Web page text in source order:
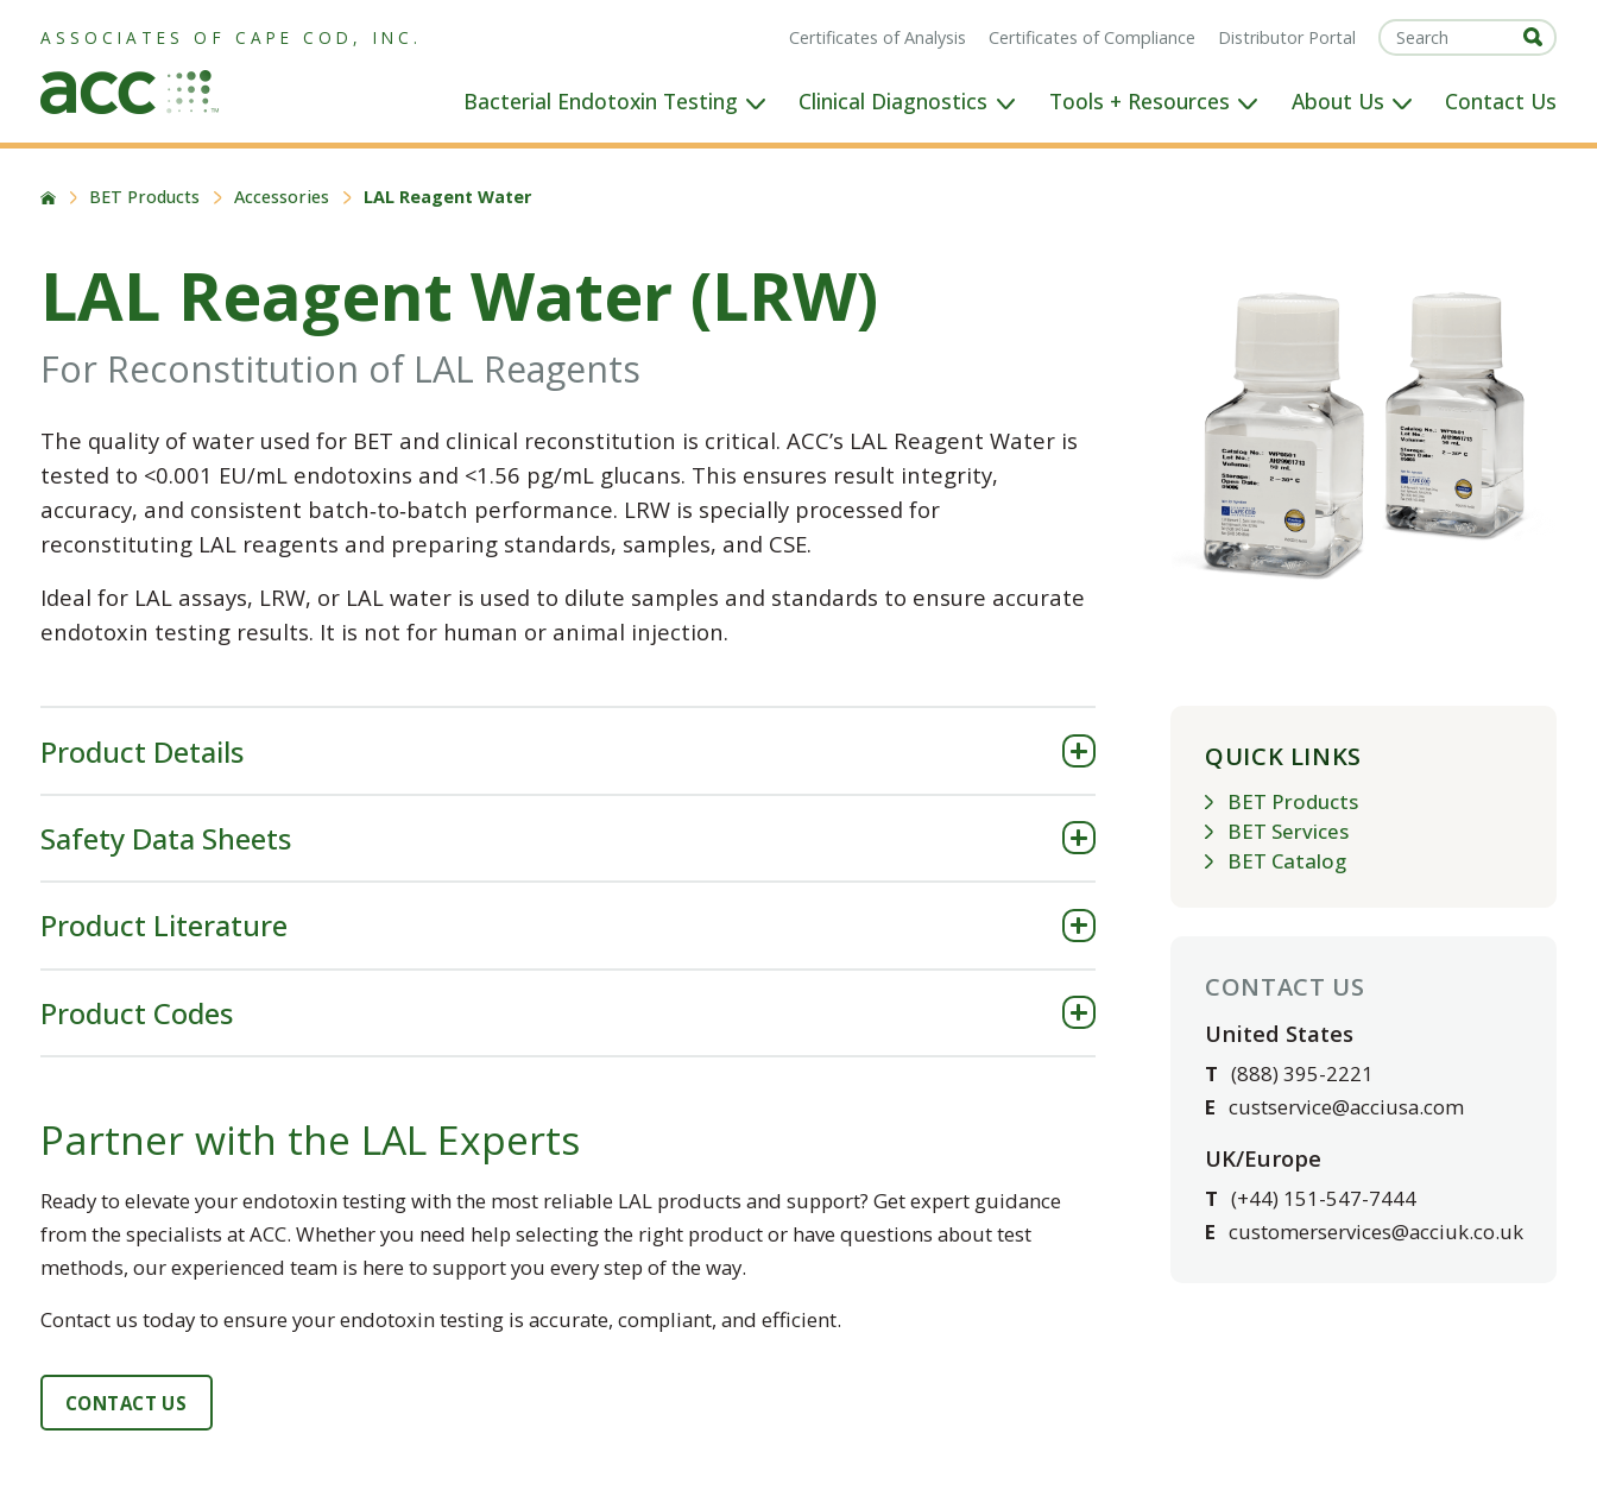
ASSOCIATES OF CAPE COD, INC. Certificates of Analysis Certificates of Compliance Distributor Portal
Bacterial Endotoxin Testing Clinical Diagnostics Tools + Resources About Us Contact Us
BET Products Accessories LAL Reagent Water
LAL Reagent Water (LRW)
For Reconstitution of LAL Reagents
The quality of water used for BET and clinical reconstitution is critical. ACC’s LAL Reagent Water is
tested to <0.001 EU/mL endotoxins and <1.56 pg/mL glucans. This ensures result integrity,
accuracy, and consistent batch‑to‑batch performance. LRW is specially processed for
reconstituting LAL reagents and preparing standards, samples, and CSE.
Ideal for LAL assays, LRW, or LAL water is used to dilute samples and standards to ensure accurate
endotoxin testing results. It is not for human or animal injection.
Product Details
Safety Data Sheets
Product Literature
Product Codes
Partner with the LAL Experts
Ready to elevate your endotoxin testing with the most reliable LAL products and support? Get expert guidance
from the specialists at ACC. Whether you need help selecting the right product or have questions about test
methods, our experienced team is here to support you every step of the way.
Contact us today to ensure your endotoxin testing is accurate, compliant, and efficient.
CONTACT US
QUICK LINKS
BET Products
BET Services
BET Catalog
CONTACT US
United States
T (888) 395-2221
E custservice@acciusa.com
UK/Europe
T (+44) 151-547-7444
E customerservices@acciuk.co.uk